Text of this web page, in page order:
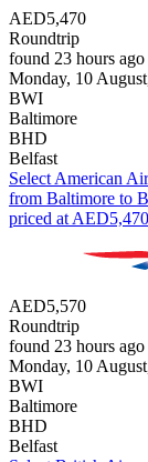
AED5,470
Roundtrip
found 23 hours ago
Monday, 10
BWI
Baltimore
BHD
Belfast
Select American
from Baltimore to
priced at
AED5,570
Roundtrip
found 23 hours ago
Monday, 10
BWI
Baltimore
BHD
Belfast